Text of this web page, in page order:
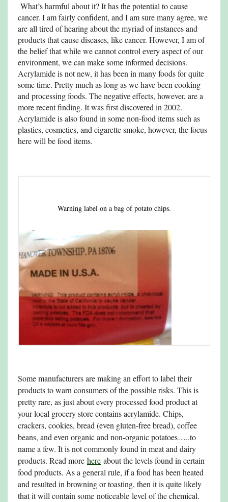
What’s harmful about it? It has the potential to cause
cancer. I am fairly confident, and I am sure many agree, we
are all tired of hearing about the myriad of instances and
products that cause diseases, like cancer. However, I am of
the belief that while we cannot control every aspect of our
environment, we can make some informed decisions.
Acrylamide is not new, it has been in many foods for quite
some time. Pretty much as long as we have been cooking
and processing foods. The negative effects, however, are a
more recent finding. It was first discovered in 2002.
Acrylamide is also found in some non-food items such as
plastics, cosmetics, and cigarette smoke, however, the focus
here will be food items.
Warning label on a bag of potato chips.
Some manufacturers are making an effort to label their
products to warn consumers of the possible risks. This is
pretty rare, as just about every processed food product at
your local grocery store contains acrylamide. Chips,
crackers, cookies, bread (even gluten-free bread), coffee
beans, and even organic and non-organic potatoes…..to
name a few. It is not commonly found in meat and dairy
products. Read more here about the levels found in certain
food products. As a general rule, if a food has been heated
and resulted in browning or toasting, then it is quite likely
that it will contain some noticeable level of the chemical.